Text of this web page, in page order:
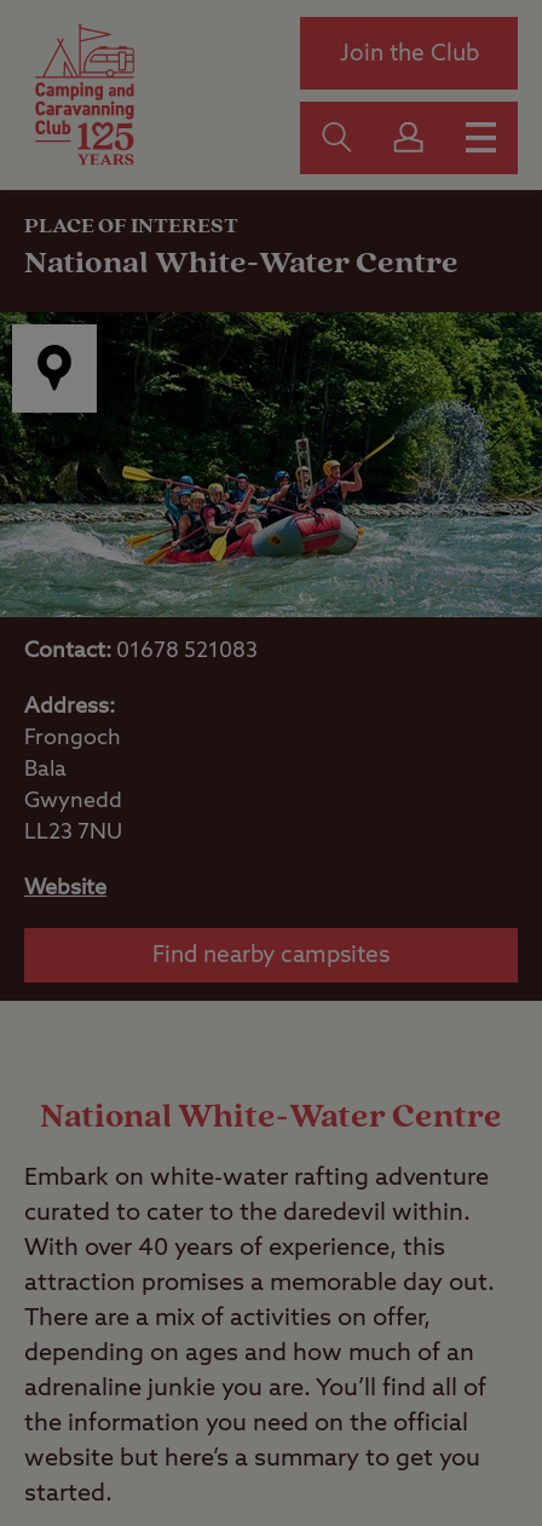
Join the Club
PLACE OF INTEREST
National White-Water Centre
Contact: 01678 521083
Address:
Frongoch
Bala
Gwynedd
LL23 7NU
Website
Find nearby campsites
National White-Water Centre
Embark on white-water rafting adventure
curated to cater to the daredevil within.
With over 40 years of experience, this
attraction promises a memorable day out.
There are a mix of activities on offer,
depending on ages and how much of an
adrenaline junkie you are. You’ll find all of
the information you need on the official
website but here’s a summary to get you
started.